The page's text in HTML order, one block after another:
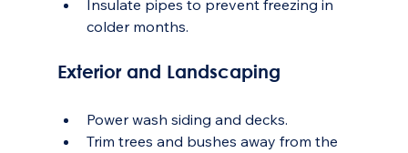
Insulate pipes to prevent freezing in
colder months.
Exterior and Landscaping
Power wash siding and decks.
Trim trees and bushes away from the